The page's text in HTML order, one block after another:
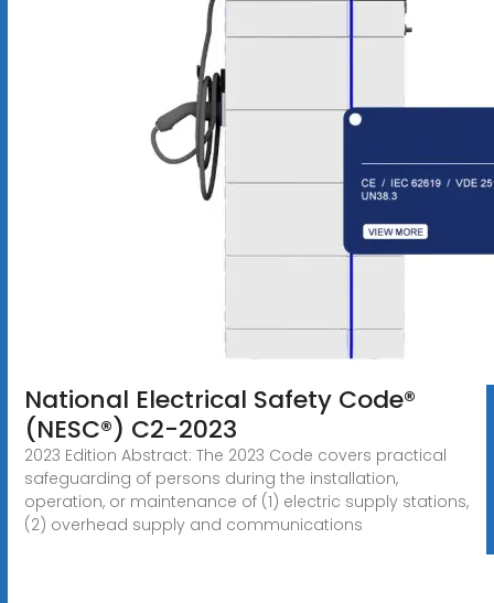
National Electrical Safety Code®
(NESC®) C2-2023
2023 Edition Abstract: The 2023 Code covers practical
safeguarding of persons during the installation,
operation, or maintenance of (1) electric supply stations,
(2) overhead supply and communications